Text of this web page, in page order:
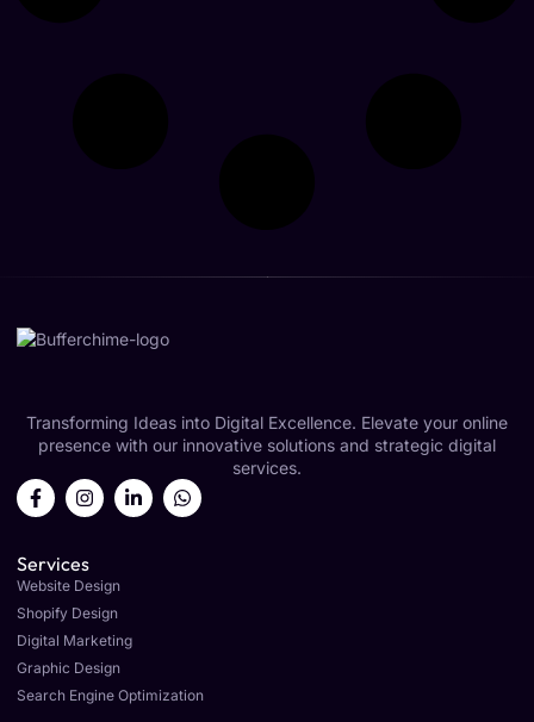
Transforming Ideas into Digital Excellence. Elevate your online
presence with our innovative solutions and strategic digital
services.
Services
Website Design
Shopify Design
Digital Marketing
Graphic Design
Search Engine Optimization